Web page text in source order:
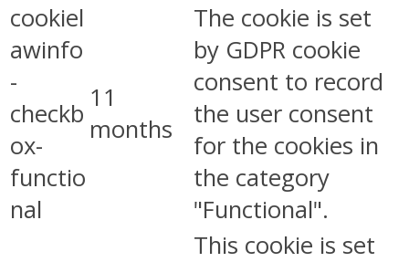
cookiel
awinfo
-
checkb
ox-
functio
nal
11
months
The cookie is set
by GDPR cookie
consent to record
the user consent
for the cookies in
the category
"Functional".
This cookie is set